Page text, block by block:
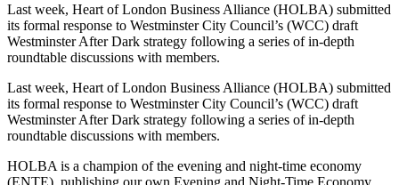
Last week, Heart of London Business Alliance (HOLBA) submitted
its formal response to Westminster City Council’s (WCC) draft
Westminster After Dark strategy following a series of in-depth
roundtable discussions with members.
Last week, Heart of London Business Alliance (HOLBA) submitted
its formal response to Westminster City Council’s (WCC) draft
Westminster After Dark strategy following a series of in-depth
roundtable discussions with members.
HOLBA is a champion of the evening and night-time economy
(ENTE), publishing our own Evening and Night-Time Economy